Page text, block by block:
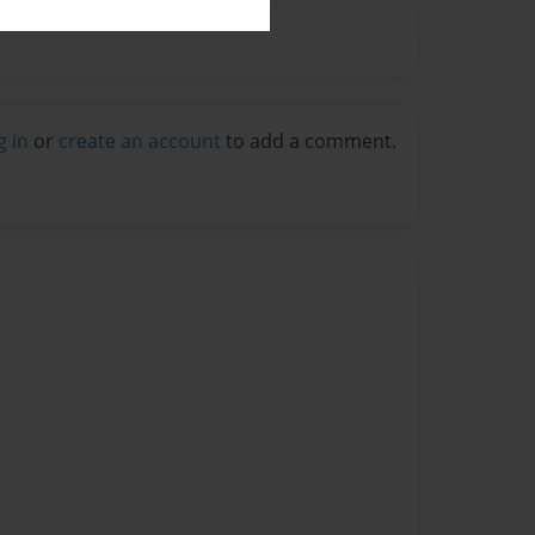
in or create an account to add a comment.